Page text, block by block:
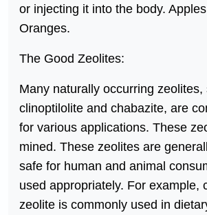
or injecting it into the body.
Oranges.
The Good Zeolites:
Many naturally occurring zeolites,
clinoptilolite and chabazite, are
for various applications. These
mined. These zeolites are
safe for human and animal
used appropriately. For example,
zeolite is commonly used in